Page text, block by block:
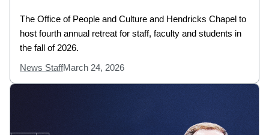
The Office of People and Culture and Hendricks Chapel to
host fourth annual retreat for staff, faculty and students in
the fall of 2026.
News StaffMarch 24, 2026